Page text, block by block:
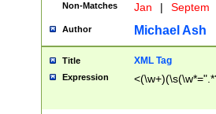
Non-Matches Jan | Septem
Author Michael Ash
Title XML Tag
Expression